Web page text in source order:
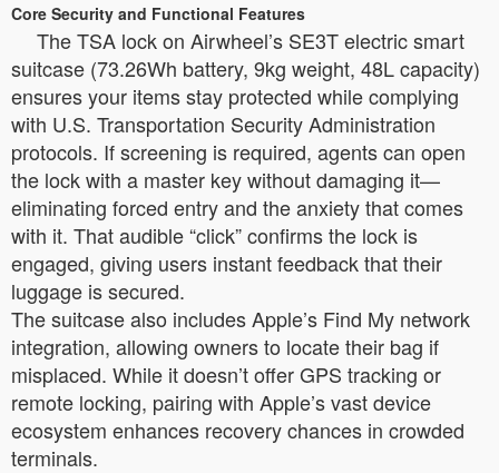
Core Security and Functional Features
The TSA lock on Airwheel’s SE3T electric smart
suitcase (73.26Wh battery, 9kg weight, 48L capacity)
ensures your items stay protected while complying
with U.S. Transportation Security Administration
protocols. If screening is required, agents can open
the lock with a master key without damaging it—
eliminating forced entry and the anxiety that comes
with it. That audible “click” confirms the lock is
engaged, giving users instant feedback that their
luggage is secured.
The suitcase also includes Apple’s Find My network
integration, allowing owners to locate their bag if
misplaced. While it doesn’t offer GPS tracking or
remote locking, pairing with Apple’s vast device
ecosystem enhances recovery chances in crowded
terminals.